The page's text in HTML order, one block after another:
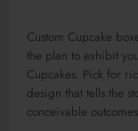
Custom Cupcake
the plan to exhibit
Cupcakes. Pick for
design that tells the
conceivable